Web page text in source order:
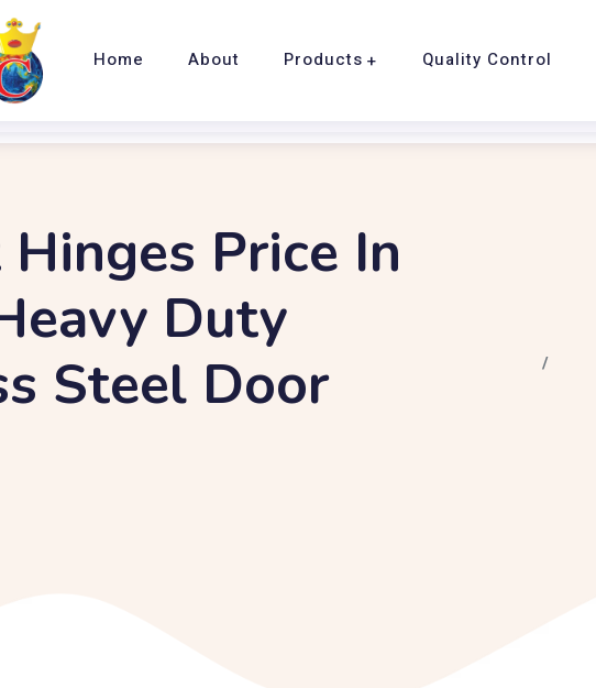
Home About Products Quality Control
Price In
Duty
Steel Door